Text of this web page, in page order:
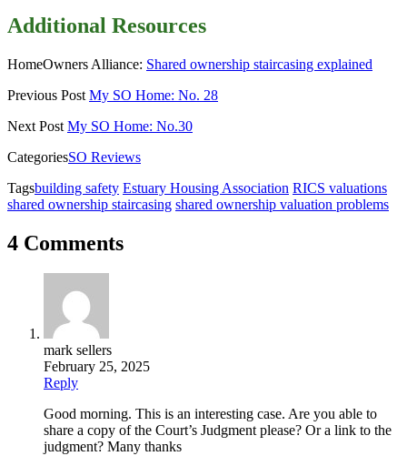
Additional Resources
HomeOwners Alliance: Shared ownership staircasing explained
Previous Post My SO Home: No. 28
Next Post My SO Home: No.30
CategoriesSO Reviews
Tagsbuilding safety Estuary Housing Association RICS valuations
shared ownership staircasing shared ownership valuation problems
4 Comments
mark sellers
February 25, 2025
Reply
Good morning. This is an interesting case. Are you able to
share a copy of the Court’s Judgment please? Or a link to the
judgment? Many thanks